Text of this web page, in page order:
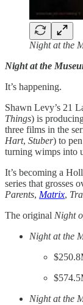
Night at the
Night at the
It’s happening.
Shawn Levy’s 21
Things) is
three films in the
Hart, Stuber) to
turning wimps into
It’s becoming a
series that grosses
Parents, Matrix,
The original Night
Night at the
Night at the